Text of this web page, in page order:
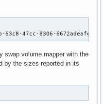
63c8-47cc-8306-
swap volume mapper with the
by the sizes reported in its